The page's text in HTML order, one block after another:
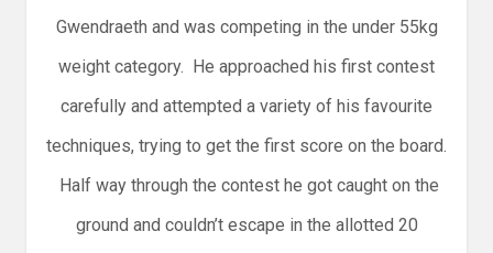
Gwendraeth and was competing in the under 55kg
weight category. He approached his first contest
carefully and attempted a variety of his favourite
techniques, trying to get the first score on the board.
Half way through the contest he got caught on the
ground and couldn’t escape in the allotted 20